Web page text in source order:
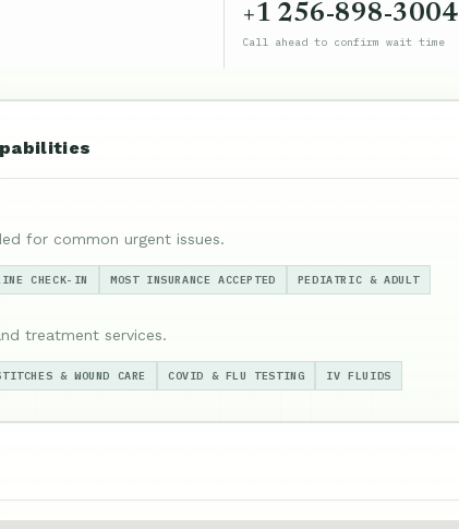
+1 256-898-3004
Call ahead to confirm wait time
for common urgent issues.
CHECK-IN MOST INSURANCE ACCEPTED PEDIATRIC & ADULT
treatment services.
& WOUND CARE COVID & FLU TESTING IV FLUIDS